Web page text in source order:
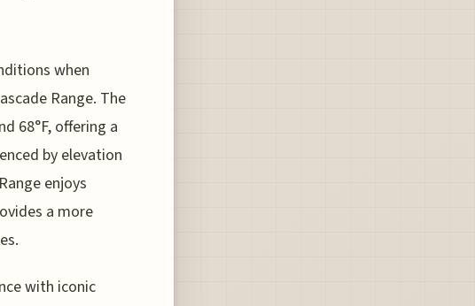
when
Range. The
68°F, offering a
by elevation
enjoys
a more
with iconic